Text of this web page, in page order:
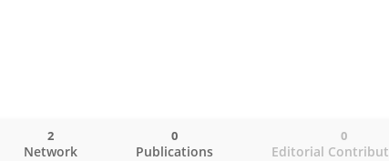
Network
2
Publications
0
Editorial
0